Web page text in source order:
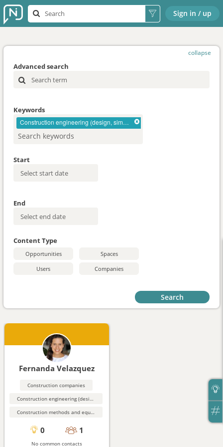
Sign in / up
collapse
Advanced search
Keywords
Construction engineering (design, simulation)
Start
End
Content Type
Opportunities
Spaces
Users
Companies
Search
Fernanda Velazquez
Construction companies
Construction engineering (design, simulation)
Construction methods and equipment
0 1
No common contacts